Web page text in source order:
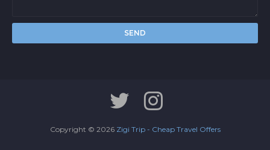
Copyright © 2026 Zigi Trip - Cheap Travel Offers